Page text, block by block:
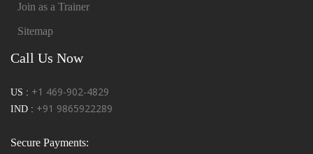
Join as a Trainer
Sitemap
Call Us Now
US : +1 469-902-4829
IND : +91 9865922289
Secure Payments: